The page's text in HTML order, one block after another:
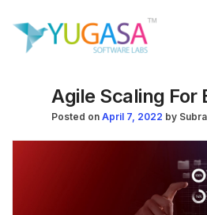
Agile Scaling For
Posted on April 7, 2022 by